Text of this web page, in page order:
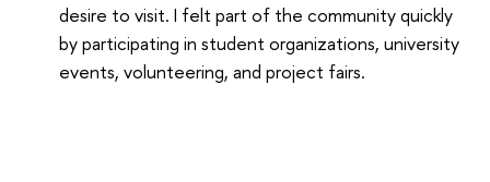
desire to visit. I felt part of the community quickly
by participating in student organizations, university
events, volunteering, and project fairs.